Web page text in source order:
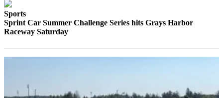
Submit a Birth
Announcement
Opinion
Editor
Sports
Sprint Car Summer Challenge Series hits Grays Harbor
Raceway Saturday